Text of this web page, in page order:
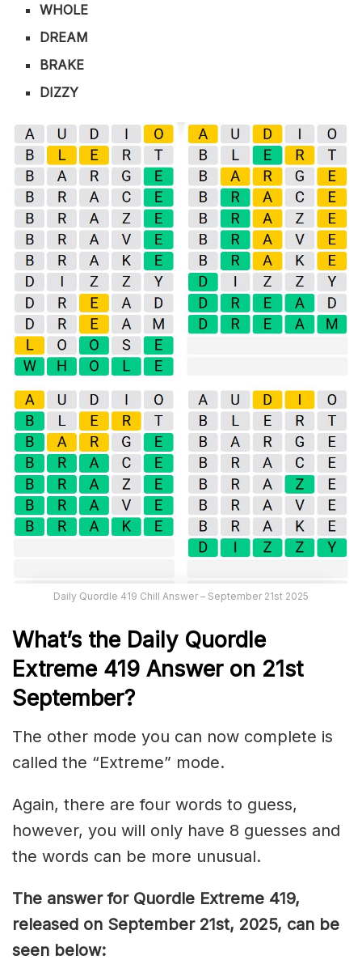
WHOLE
DREAM
BRAKE
DIZZY
Daily Quordle 419 Chill Answer – September 21st 2025
What’s the Daily Quordle
Extreme 419 Answer on 21st
September?
The other mode you can now complete is
called the “Extreme” mode.
Again, there are four words to guess,
however, you will only have 8 guesses and
the words can be more unusual.
The answer for Quordle Extreme 419,
released on September 21st, 2025, can be
seen below: